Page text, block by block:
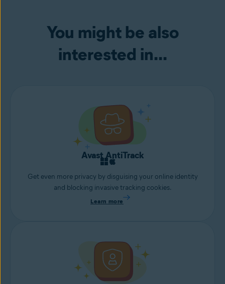
You might be also
interested in...
Avast AntiTrack
Get even more privacy by disguising your online identity
and blocking invasive tracking cookies.
Learn more